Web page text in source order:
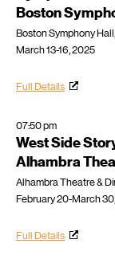
Boston
Boston Symphony
March 13-16, 2025
Full Details
07:50 pm
West Side
Alhambra
Alhambra Theatre &
February 20-March
Full Details